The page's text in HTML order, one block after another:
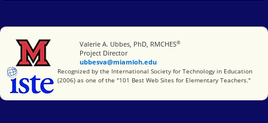
Miami University
Valerie A. Ubbes, PhD, RMCHES®
Project Director
ubbesva@miamioh.edu
International Society for Technology in Education
Recognized by the International Society for Technology in Education
(2006) as one of the "101 Best Web Sites for Elementary Teachers."